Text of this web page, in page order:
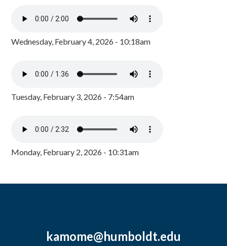
Wednesday, February 4, 2026 - 10:18am
Tuesday, February 3, 2026 - 7:54am
Monday, February 2, 2026 - 10:31am
kamome@humboldt.edu